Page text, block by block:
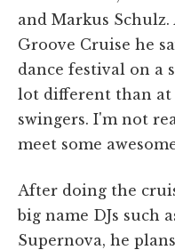
and Markus
Groove Cruise he
dance festival on a
lot different than at
swingers. I'm not
meet some
After doing the
big name DJs such
Supernova, he